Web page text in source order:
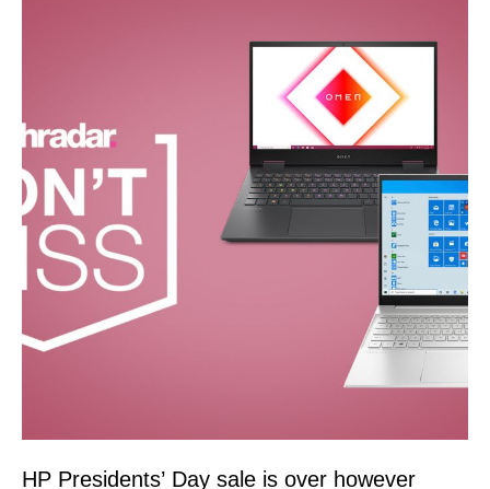
HP Presidents’ Day sale is over however